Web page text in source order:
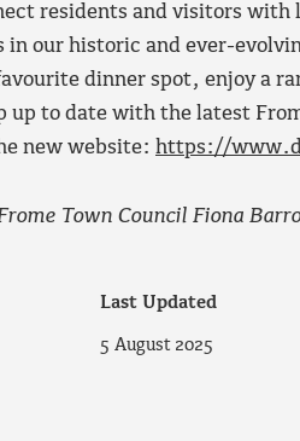
residents and visitors
in our historic and ever-
dinner spot, enjoy a
up to date with the latest
new website: https://
Town Council Fiona
Last Updated
5 August 2025